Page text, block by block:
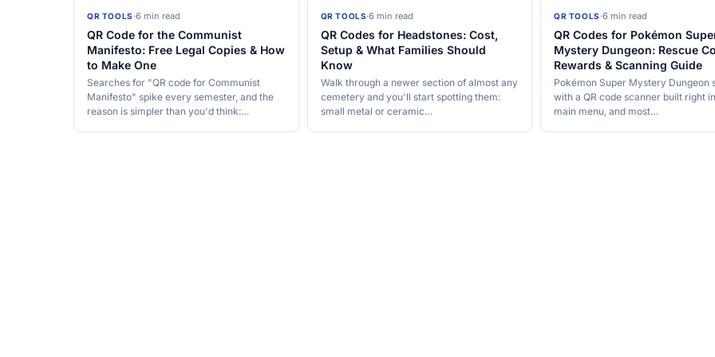
QR TOOLS ·6 min read
QR Code for the Communist
Manifesto: Free Legal Copies & How
to Make One
Searches for "QR code for Communist
Manifesto" spike every semester, and the
reason is simpler than you'd think:…
QR TOOLS·6 min read
QR Codes for Headstones: Cost,
Setup & What Families Should
Know
Walk through a newer section of almost any
cemetery and you'll start spotting them:
small metal or ceramic…
QR TOOLS ·6 min read
QR Codes for Pokémon
Mystery Dungeon: Rescue
Rewards & Scanning Guide
Pokémon Super Mystery Dungeon
with a QR code scanner built right
main menu, and most…